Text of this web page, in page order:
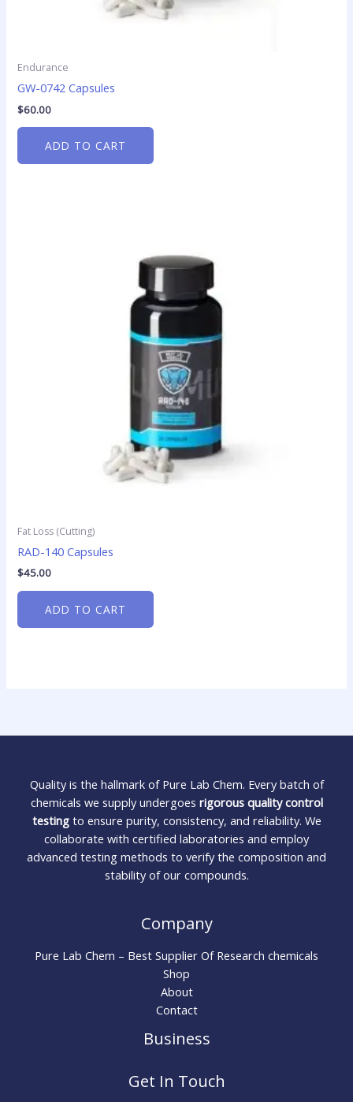
Endurance
GW-0742 Capsules
$60.00
ADD TO CART
Fat Loss (Cutting)
RAD-140 Capsules
$45.00
ADD TO CART
Quality is the hallmark of Pure Lab Chem. Every batch of
chemicals we supply undergoes rigorous quality control
testingto ensure purity, consistency, and reliability. We
collaborate with certified laboratories and employ
advanced testing methods to verify the composition and
stability of our compounds.
Company
Pure Lab Chem – Best Supplier Of Research chemicals
Shop
About
Contact
Business
Get In Touch